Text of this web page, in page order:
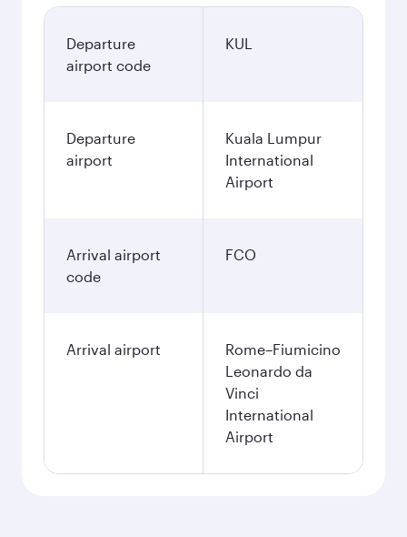
Departure
airport code
KUL
Departure
airport
Kuala Lumpur
International
Airport
Arrival airport
code
FCO
Arrival airport
Rome–Fiumicino
Leonardo da
Vinci
International
Airport